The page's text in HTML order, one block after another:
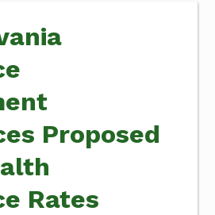
Proposed
Rates